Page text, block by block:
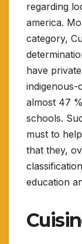
regarding
america.
category,
have
indigenous-
almost 47
schools.
must to
that they,
education